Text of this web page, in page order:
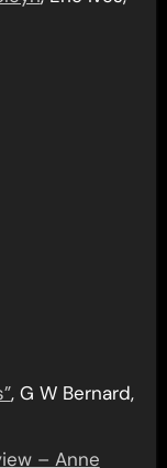
, G W Bernard,
– Anne